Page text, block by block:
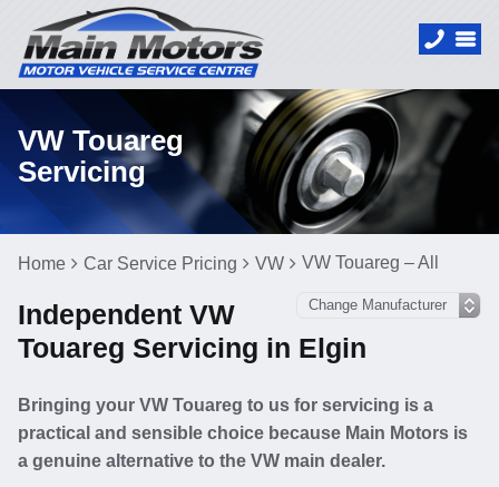
VW Touareg
Servicing
Home Car Service Pricing VW VW Touareg – All
Independent VW
Touareg Servicing in Elgin
Bringing your VW Touareg to us for servicing is a
practical and sensible choice because Main Motors is
a genuine alternative to the VW main dealer.